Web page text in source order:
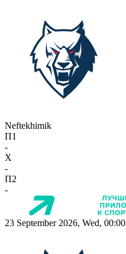
Neftekhimik
П1
-
X
-
П2
-
23 September 2026, Wed, 00:00